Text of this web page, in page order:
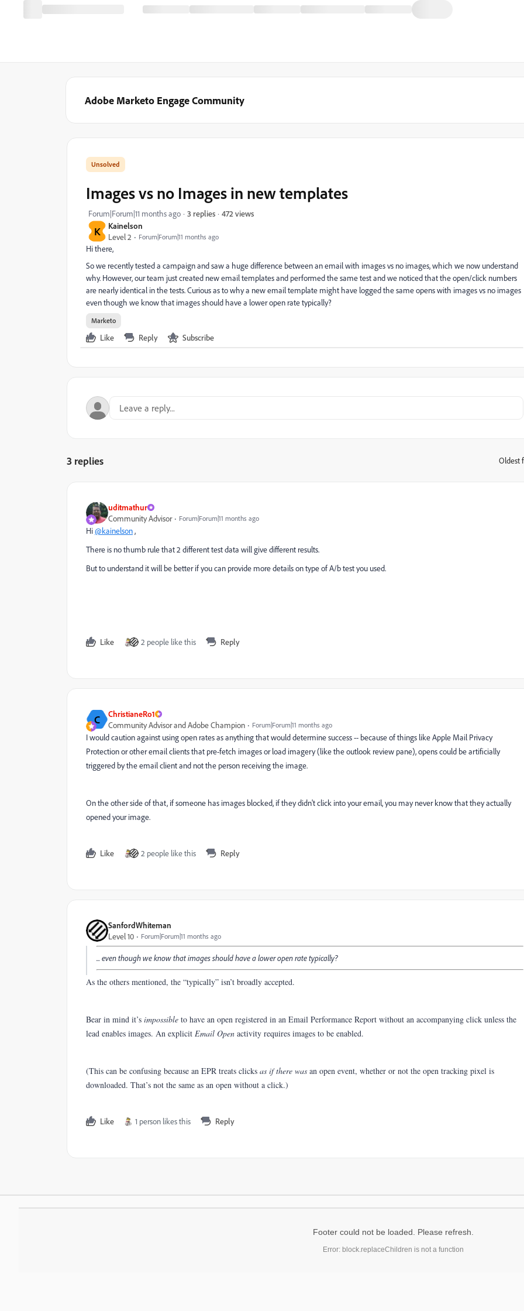
Adobe Marketo Engage Community
K
Kainelson
Level 2
Forum|Forum|11 months ago
Images vs no Images in new templates
Forum|Forum|11 months ago 3 replies 472 views
Hi there,
So we recently tested a campaign and saw a huge difference between an email with images vs no images, which we now understand
why. However, our team just created new email templates and performed the same test and we noticed that the open/click numbers
are nearly identical in the tests. Curious as to why a new email template might have logged the same opens with images vs no images
even though we know that images should have a lower open rate typically?
Marketo
Like Reply Subscribe
3 replies Oldest
uditmathur
Community Advisor
Forum|Forum|11 months ago
Hi@kainelson,
There is no thumb rule that 2 different test data will give different results.
But to understand it will be better if you can provide more details on type of A/b test you used.
Like 2 people like this Reply
C
ChristianeRo1
Community Advisor and Adobe Champion
Forum|Forum|11 months ago
I would caution against using open rates as anything that would determine success -- because of things like Apple Mail Privacy
Protection or other email clients that pre-fetch images or load imagery (like the outlook review pane), opens could be artificially
triggered by the email client and not the person receiving the image.
On the other side of that, if someone has images blocked, if they didn't click into your email, you may never know that they actually
opened your image.
Like 2 people like this Reply
SanfordWhiteman
Level 10
Forum|Forum|11 months ago
... even though we know that images should have a lower open rate typically?
As the others mentioned, the “typically” isn’t broadly accepted.
Bear in mind it’s impossible to have an open registered in an Email Performance Report without an accompanying click unless the
lead enables images. An explicit Email Open activity requires images to be enabled.
(This can be confusing because an EPR treats clicks as if there was an open event, whether or not the open tracking pixel is
downloaded. That’s not the same as an open without a click.)
Like 1 person likes this Reply
Footer could not be loaded. Please refresh.
Error: block.replaceChildren is not a function